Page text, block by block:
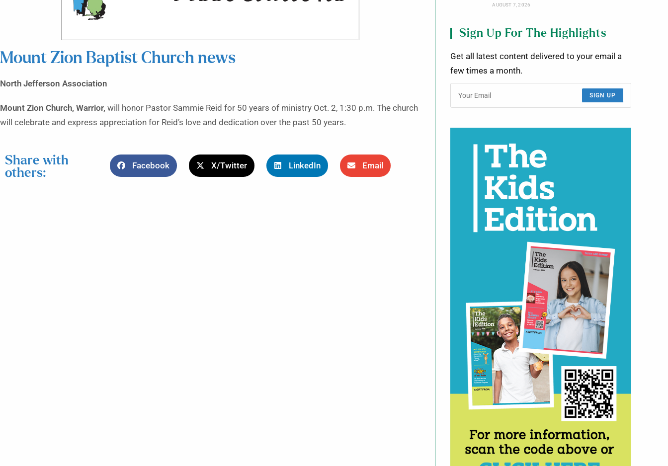
Mount Zion Baptist Church news
North Jefferson Association
Mount Zion Church, Warrior, will honor Pastor Sammie Reid for 50 years of ministry Oct. 2, 1:30 p.m. The church
will celebrate and express appreciation for Reid’s love and dedication over the past 50 years.
Share with
others:
Facebook X/Twitter LinkedIn Email
AUGUST 7, 2026
Sign Up For The Highlights
Get all latest content delivered to your email a
few times a month.
SIGN UP